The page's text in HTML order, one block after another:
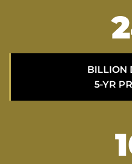
BILLION
5-YR